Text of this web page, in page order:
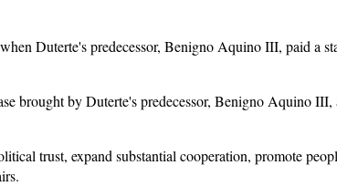
Duterte's predecessor, Benigno Aquino III, paid a
brought by Duterte's predecessor, Benigno Aquino III,
trust, expand substantial cooperation, promote